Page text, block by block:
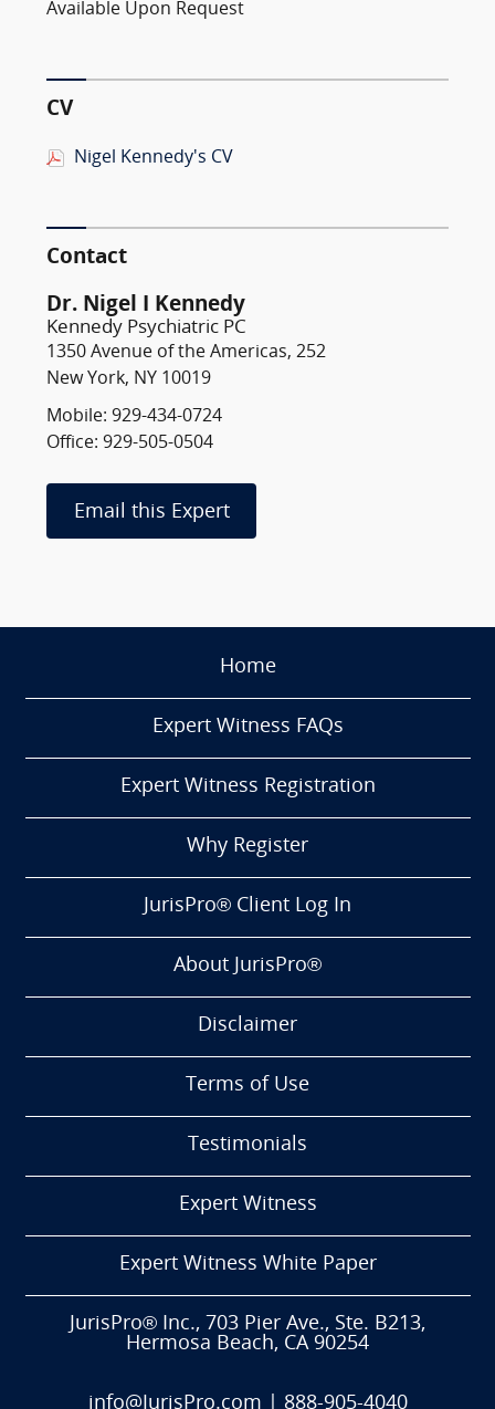
Available Upon Request
CV
Nigel Kennedy's CV
Contact
Dr. Nigel I Kennedy
Kennedy Psychiatric PC
1350 Avenue of the Americas, 252
New York, NY 10019
Mobile: 929-434-0724
Office: 929-505-0504
Email this Expert
Home
Expert Witness FAQs
Expert Witness Registration
Why Register
JurisPro® Client Log In
About JurisPro®
Disclaimer
Terms of Use
Testimonials
Expert Witness
Expert Witness White Paper
JurisPro® Inc., 703 Pier Ave., Ste. B213,
Hermosa Beach, CA 90254
info@JurisPro.com 888-905-4040